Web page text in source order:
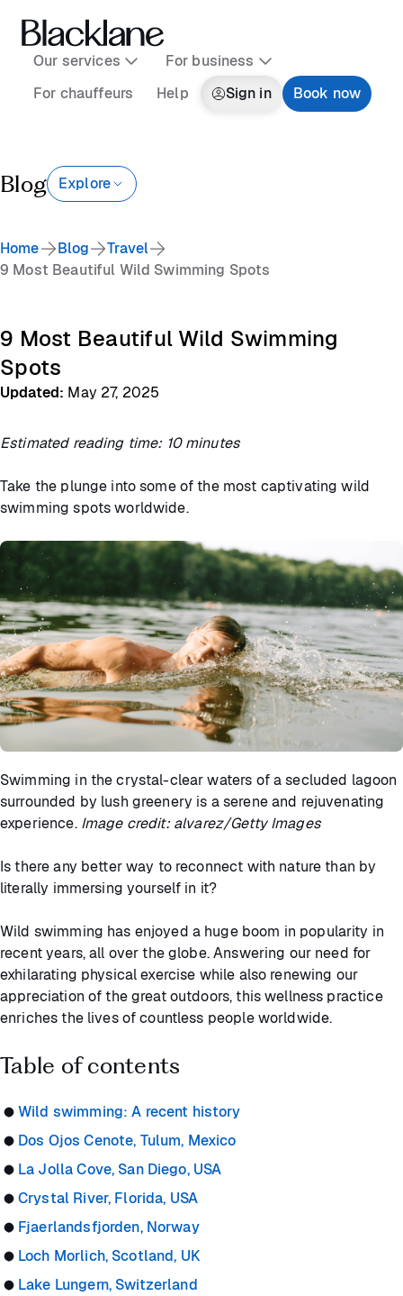
Our services
For business
For chauffeurs
Help Sign in Book now
Blog Explore
Home Blog
Travel
9 Most Beautiful Wild Swimming Spots
9 Most Beautiful Wild Swimming
Spots
Updated: May 27, 2025
Estimated reading time: 10 minutes
Take the plunge into some of the most captivating wild
swimming spots worldwide.
Swimming in the crystal-clear waters of a secluded lagoon
surrounded by lush greenery is a serene and rejuvenating
experience. Image credit: alvarez/Getty Images
Is there any better way to reconnect with nature than by
literally immersing yourself in it?
Wild swimming has enjoyed a huge boom in popularity in
recent years, all over the globe. Answering our need for
exhilarating physical exercise while also renewing our
appreciation of the great outdoors, this wellness practice
enriches the lives of countless people worldwide.
Table of contents
Wild swimming: A recent history
Dos Ojos Cenote, Tulum, Mexico
La Jolla Cove, San Diego, USA
Crystal River, Florida, USA
Fjaerlandsfjorden, Norway
Loch Morlich, Scotland, UK
Lake Lungern, Switzerland